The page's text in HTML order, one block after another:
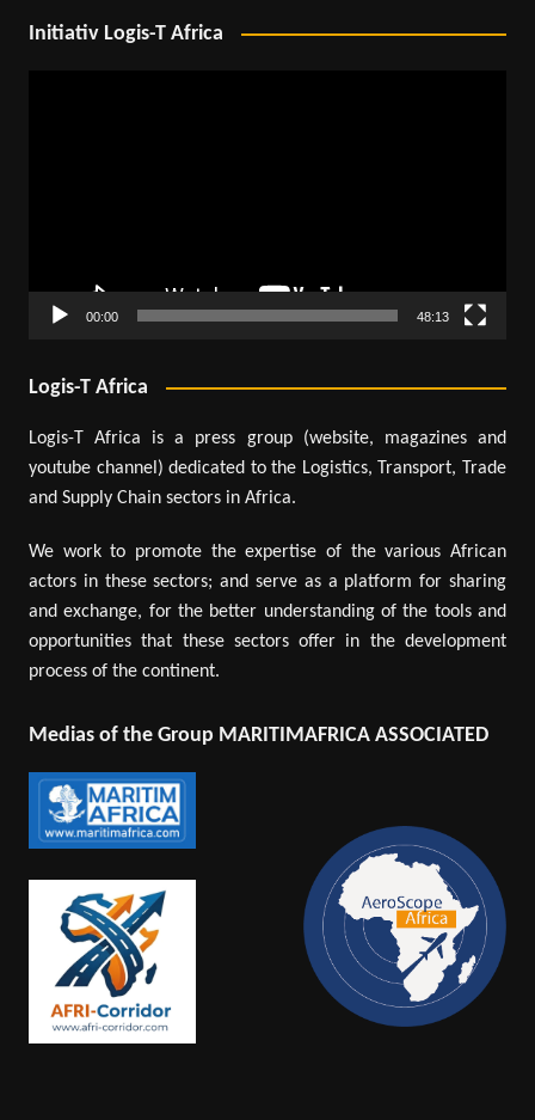
Initiativ Logis-T Africa
00:00 48:13
Logis-T Africa
Logis-T Africa is a press group (website, magazines and
youtube channel) dedicated to the Logistics, Transport, Trade
and Supply Chain sectors in Africa.
We work to promote the expertise of the various African
actors in these sectors; and serve as a platform for sharing
and exchange, for the better understanding of the tools and
opportunities that these sectors offer in the development
process of the continent.
Medias of the Group MARITIMAFRICA ASSOCIATED